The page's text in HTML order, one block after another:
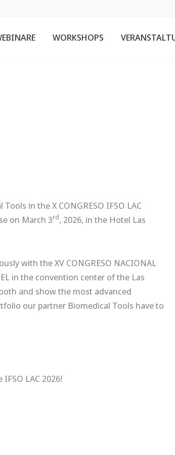
WORKSHOPS
in the X CONGRESO IFSO LAC
on March 3rd, 2026, in the Hotel Las
with the XV CONGRESO NACIONAL
in the convention center of the Las
and show the most advanced
our partner Biomedical Tools have to
LAC 2026!